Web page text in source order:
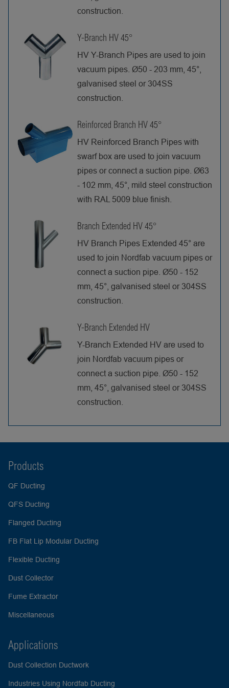
construction.
Y-Branch HV 45°
HV Y-Branch Pipes are used to join
vacuum pipes. Ø50 - 203 mm, 45°,
galvanised steel or 304SS
construction.
Reinforced Branch HV 45°
HV Reinforced Branch Pipes with
swarf box are used to join vacuum
pipes or connect a suction pipe. Ø63
- 102 mm, 45°, mild steel construction
with RAL 5009 blue finish.
Branch Extended HV 45°
HV Branch Pipes Extended 45° are
used to join Nordfab vacuum pipes or
connect a suction pipe. Ø50 - 152
mm, 45°, galvanised steel or 304SS
construction.
Y-Branch Extended HV
Y-Branch Extended HV are used to
join Nordfab vacuum pipes or
connect a suction pipe. Ø50 - 152
mm, 45°, galvanised steel or 304SS
construction.
Products
QF Ducting
QFS Ducting
Flanged Ducting
FB Flat Lip Modular Ducting
Flexible Ducting
Dust Collector
Fume Extractor
Miscellaneous
Applications
Dust Collection Ductwork
Industries Using Nordfab Ducting